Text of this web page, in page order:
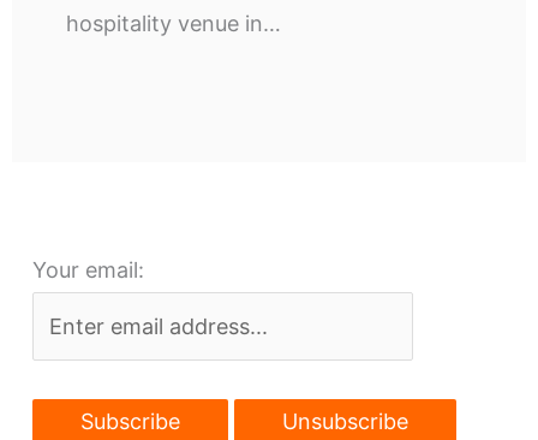
hospitality venue in…
Your email: